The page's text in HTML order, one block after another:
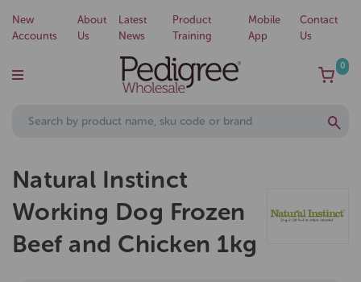
New
Accounts
About
Us
Latest
News
Product
Training
Mobile
App
Contact
Us
0
Natural Instinct
Working Dog Frozen
Beef and Chicken 1kg